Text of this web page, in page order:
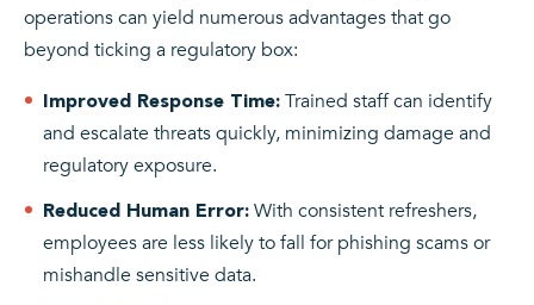
operations can yield numerous advantages that go
beyond ticking a regulatory box:
Improved Response Time: Trained staff can identify
and escalate threats quickly, minimizing damage and
regulatory exposure.
Reduced Human Error: With consistent refreshers,
employees are less likely to fall for phishing scams or
mishandle sensitive data.